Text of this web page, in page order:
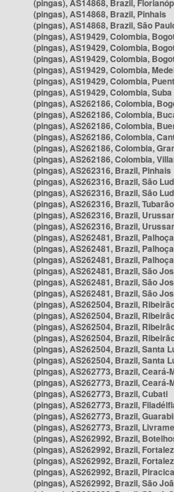
(pingas), AS14868, Brazil,
(pingas), AS14868, Brazil, Pinhais
(pingas), AS14868, Brazil, São
(pingas), AS19429, Colombia,
(pingas), AS19429, Colombia,
(pingas), AS19429, Colombia,
(pingas), AS19429, Colombia,
(pingas), AS19429, Colombia,
(pingas), AS19429, Colombia, Suba
(pingas), AS262186, Colombia,
(pingas), AS262186, Colombia,
(pingas), AS262186, Colombia,
(pingas), AS262186, Colombia,
(pingas), AS262186, Colombia,
(pingas), AS262186, Colombia,
(pingas), AS262316, Brazil, Pinhais
(pingas), AS262316, Brazil, São
(pingas), AS262316, Brazil, São
(pingas), AS262316, Brazil, Tubarão
(pingas), AS262316, Brazil,
(pingas), AS262316, Brazil,
(pingas), AS262481, Brazil, Palhoça
(pingas), AS262481, Brazil, Palhoça
(pingas), AS262481, Brazil, Palhoça
(pingas), AS262481, Brazil, São
(pingas), AS262481, Brazil, São
(pingas), AS262481, Brazil, São
(pingas), AS262504, Brazil,
(pingas), AS262504, Brazil,
(pingas), AS262504, Brazil,
(pingas), AS262504, Brazil,
(pingas), AS262504, Brazil, Santa
(pingas), AS262504, Brazil, Santa
(pingas), AS262773, Brazil, Ceará-
(pingas), AS262773, Brazil, Ceará-
(pingas), AS262773, Brazil, Cubati
(pingas), AS262773, Brazil,
(pingas), AS262773, Brazil,
(pingas), AS262773, Brazil,
(pingas), AS262992, Brazil,
(pingas), AS262992, Brazil,
(pingas), AS262992, Brazil,
(pingas), AS262992, Brazil,
(pingas), AS262992, Brazil, São